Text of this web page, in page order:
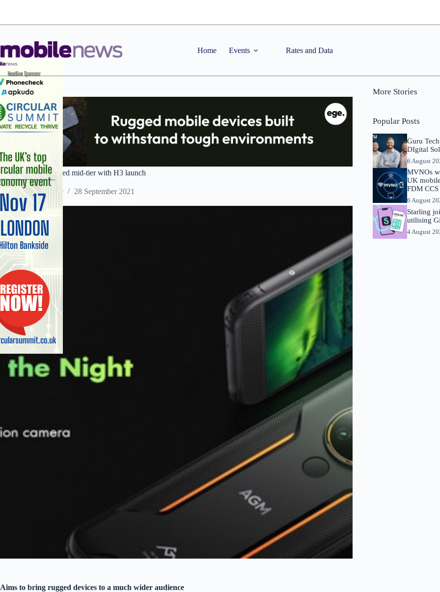
Home Events Rates and Data
AGM takes on rugged mid-tier with H3 launch
Staff Reporter 28 September 2021
Aims to bring rugged devices to a much wider audience
More Stories
Popular Posts
Guru
DIgital
6 August
MVNOs
UK
FDM
6 August
Starling
utilising
4 August